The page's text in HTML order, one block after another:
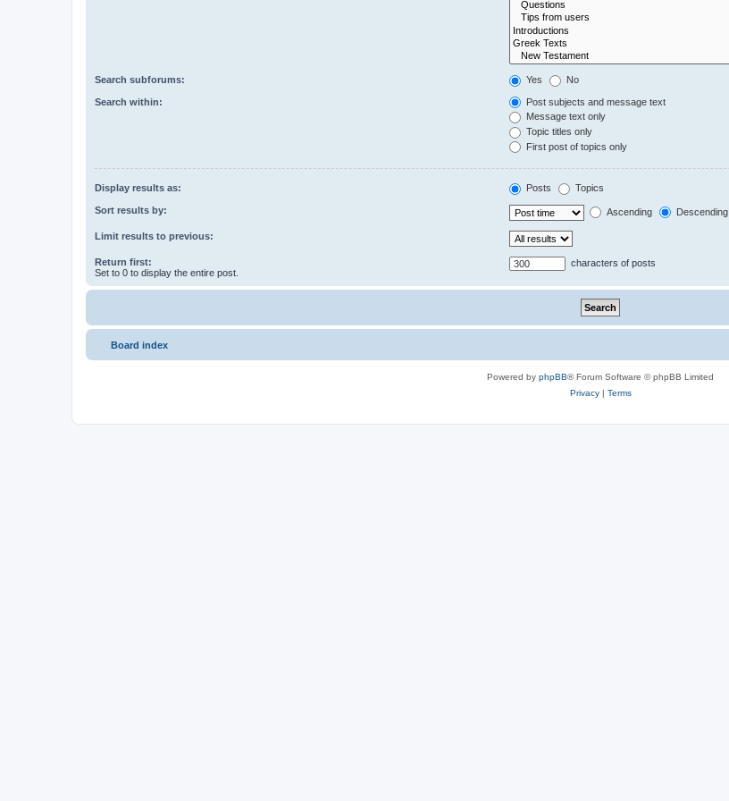
Search subforums: Yes No
Search within:
Post subjects and message text
Message text only
Topic titles only
First post of topics only
Display results as: Posts Topics
Sort results by: Ascending Descending
Limit results to previous:
Return first:
Set to 0 to display the entire post.
characters of posts
Board index
Powered by phpBB® Forum Software © phpBB Limited
Privacy| Terms